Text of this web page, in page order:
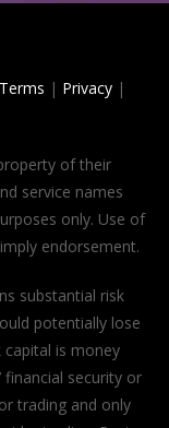
Terms | Privacy|
of their
service names
only. Use of
endorsement.
substantial risk
potentially lose
is money
security or
trading and only